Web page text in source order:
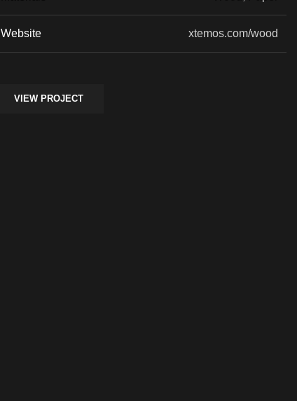
Website xtemos.com/wood
VIEW PROJECT